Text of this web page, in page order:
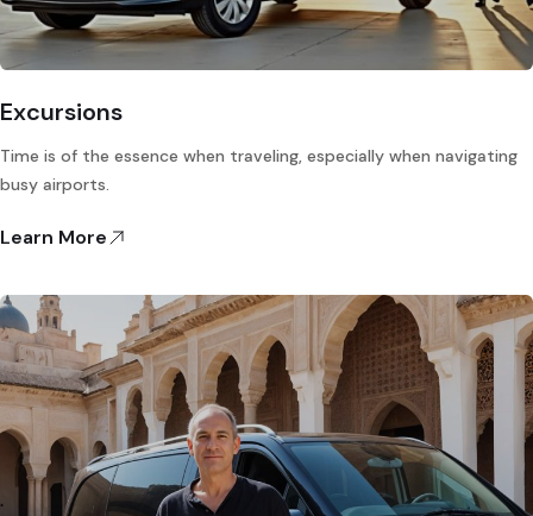
Excursions
Time is of the essence when traveling, especially when navigating
busy airports.
Learn More